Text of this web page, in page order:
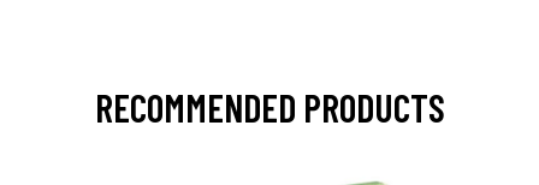
RECOMMENDED PRODUCTS